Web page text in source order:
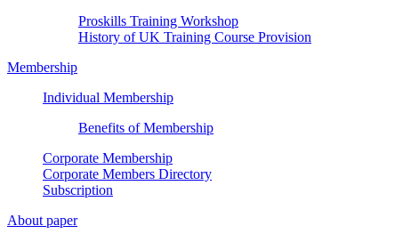
Proskills Training Workshop
History of UK Training Course Provision
Membership
Individual Membership
Benefits of Membership
Corporate Membership
Corporate Members Directory
Subscription
About paper